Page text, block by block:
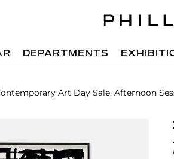
DEPARTMENTS
Art Day Sale, Afternoon